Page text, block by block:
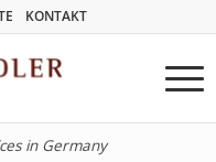
KONTAKT
in Germany